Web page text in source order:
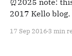
⏰2025 note:
2017 Kello
and archiving purposes! Let’s take
17 Sep 2016 3 min